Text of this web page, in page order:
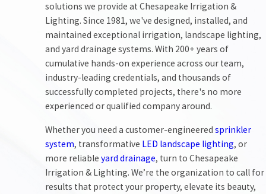
solutions we provide at Chesapeake Irrigation &
Lighting. Since 1981, we've designed, installed, and
maintained exceptional irrigation, landscape lighting,
and yard drainage systems. With 200+ years of
cumulative hands-on experience across our team,
industry-leading credentials, and thousands of
successfully completed projects, there's no more
experienced or qualified company around.
Whether you need a customer-engineeredsprinkler
system, transformative LED landscape lighting, or
more reliableyard drainage, turn to Chesapeake
Irrigation & Lighting. We’re the organization to call for
results that protect your property, elevate its beauty,